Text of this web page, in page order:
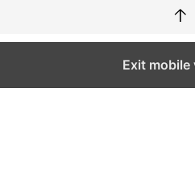
↑
Exit mobile